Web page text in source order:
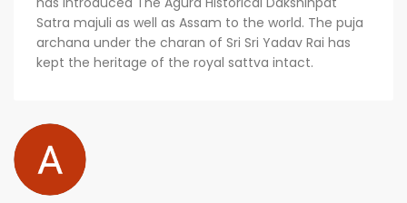
Satra majuli as well as Assam to the world. The puja
archana under the charan of Sri Sri Yadav Rai has
kept the heritage of the royal sattva intact.